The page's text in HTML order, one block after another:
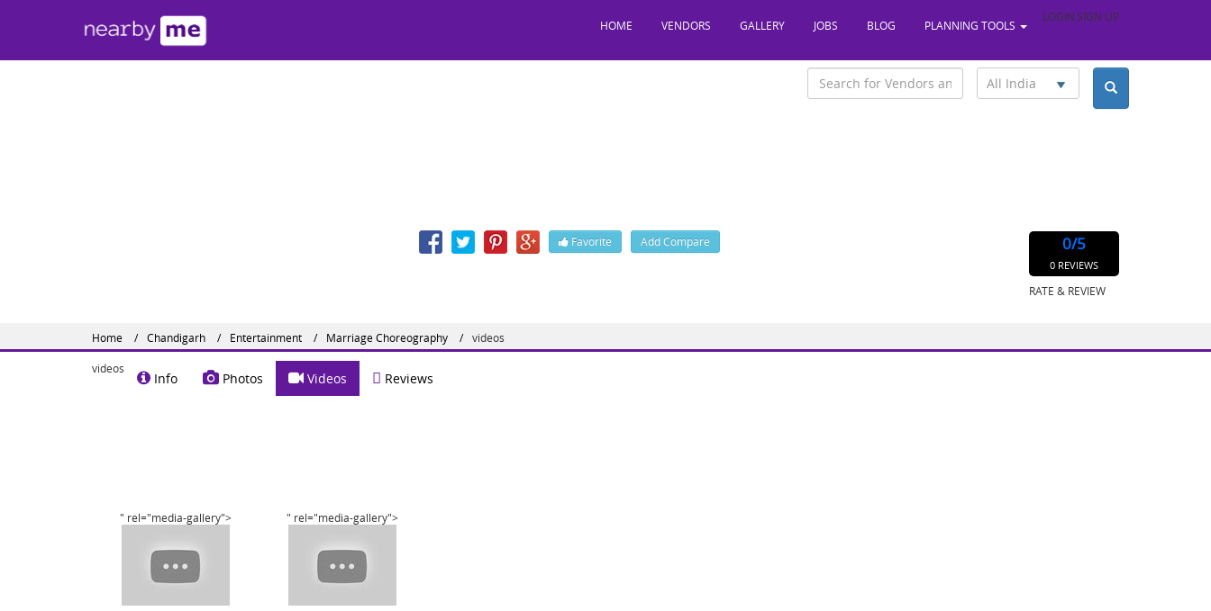
HOME VENDORS GALLERY JOBS BLOG PLANNING TOOLS
LOGIN SIGN UP
All India
Favorite Add Compare 0/5
0 REVIEWS
RATE & REVIEW
Home Chandigarh Entertainment Marriage Choreography videos
videos
Info Photos Videos Reviews
" rel="media-gallery"> " rel="media-gallery">